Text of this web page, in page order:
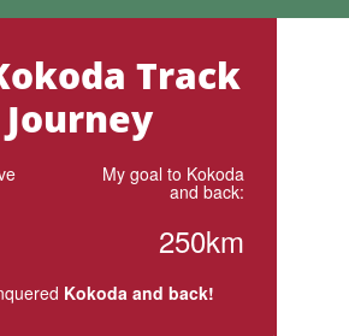
Track
Journey
My goal to Kokoda
and back:
250km
Kokoda and back!